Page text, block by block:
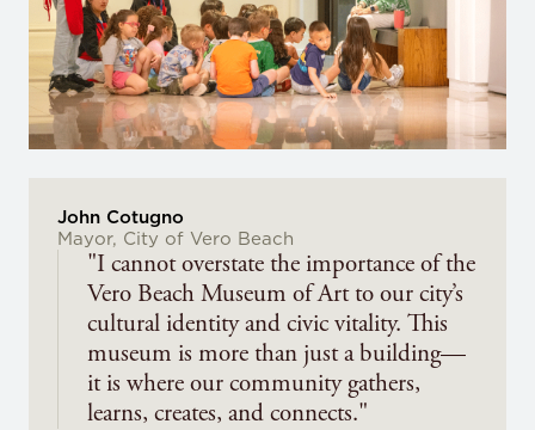
John Cotugno
Mayor, City of Vero Beach
"I cannot overstate the importance of the
Vero Beach Museum of Art to our city’s
cultural identity and civic vitality. This
museum is more than just a building—
it is where our community gathers,
learns, creates, and connects."